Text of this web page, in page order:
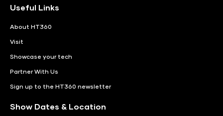
Useful Links
About HT360
Visit
Showcase your tech
Partner With Us
Sign up to the HT360 newsletter
Show Dates & Location